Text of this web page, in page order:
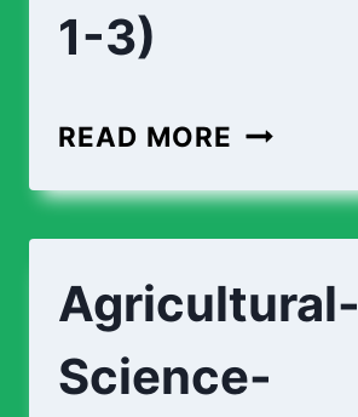
1-3)
READ MORE
Agricultural-
Science-